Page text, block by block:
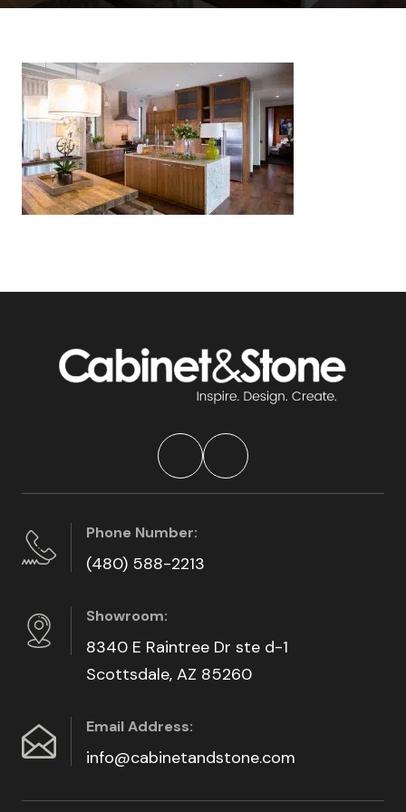
Phone Number:
(480) 588-2213
Showroom:
8340 E Raintree Dr ste d-1
Scottsdale, AZ 85260
Email Address:
info@cabinetandstone.com